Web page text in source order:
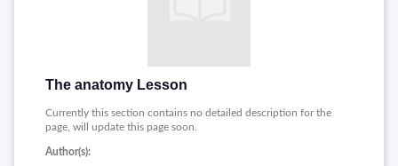
The anatomy Lesson
Currently this section contains no detailed description for the
page, will update this page soon.
Author(s):